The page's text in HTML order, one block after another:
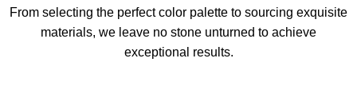
From selecting the perfect color palette to sourcing exquisite
materials, we leave no stone unturned to achieve
exceptional results.